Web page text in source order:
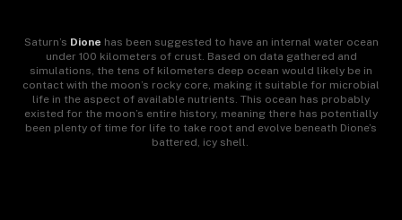
Saturn’s Dione has been suggested to have an internal water ocean
under 100 kilometers of crust. Based on data gathered and
simulations, the tens of kilometers deep ocean would likely be in
contact with the moon’s rocky core, making it suitable for microbial
life in the aspect of available nutrients. This ocean has probably
existed for the moon’s entire history, meaning there has potentially
been plenty of time for life to take root and evolve beneath Dione’s
battered, icy shell.